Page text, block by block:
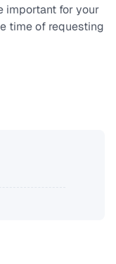
important for your
time of requesting